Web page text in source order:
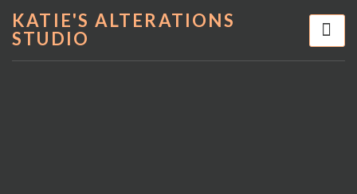
KATIE'S ALTERATIONS
STUDIO